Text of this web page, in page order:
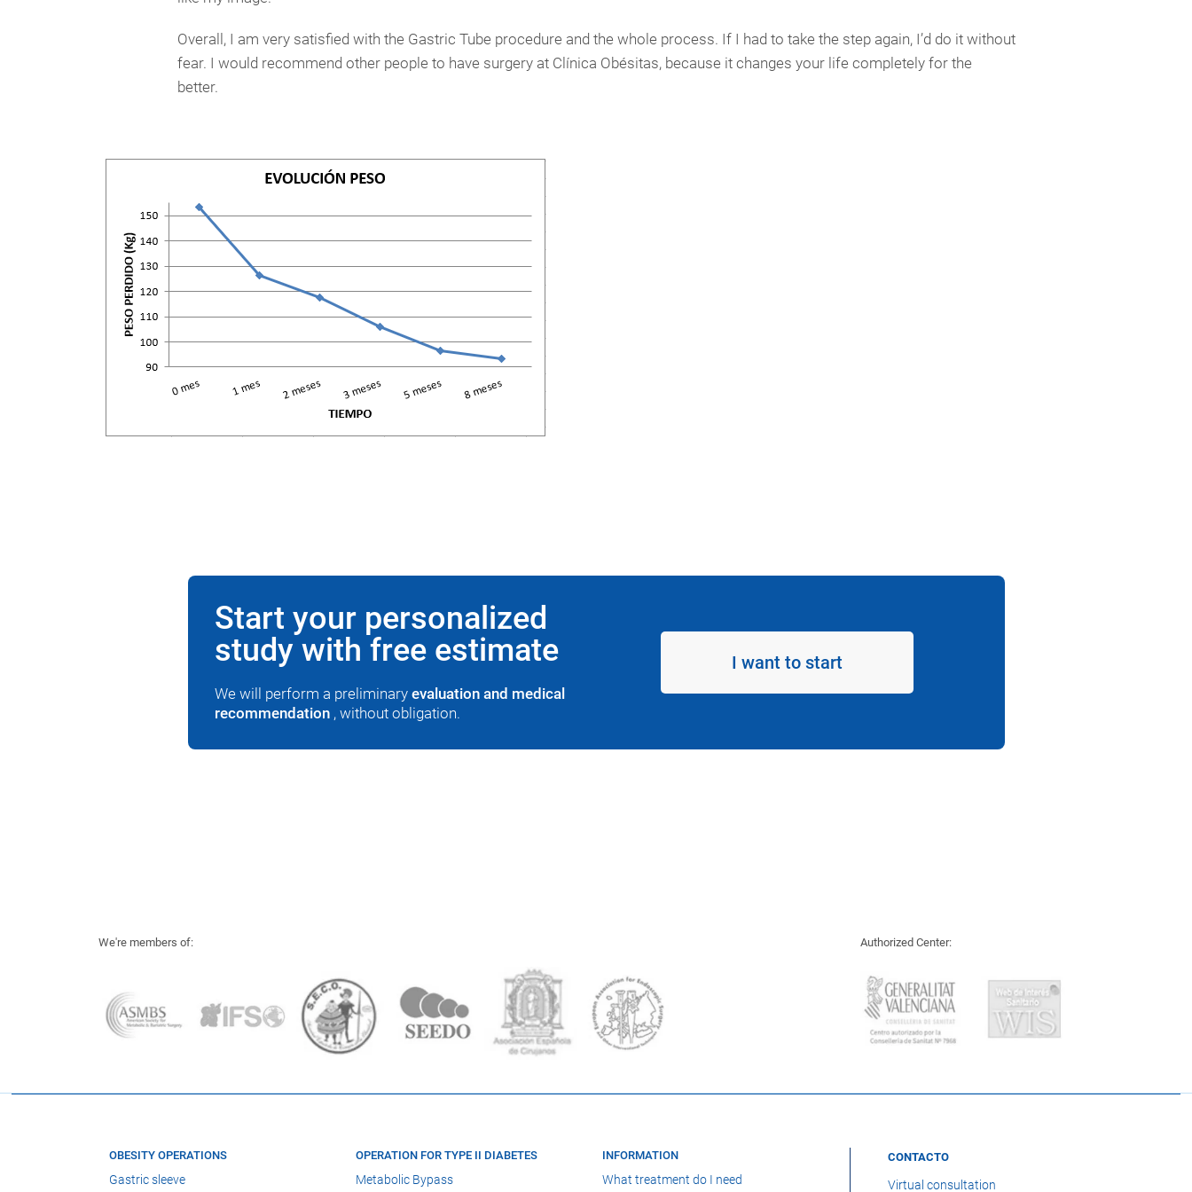
Overall, I am very satisfied with the Gastric Tube procedure and the whole process. If I had to take the step again, I’d do it without
fear. I would recommend other people to have surgery at Clínica Obésitas, because it changes your life completely for the
better.
Start your personalized
study with free estimate
We will perform a preliminary evaluation and medical
recommendation , without obligation.
I want to start
We're members of: Authorized Center:
OBESITY OPERATIONS
Gastric sleeve
OPERATION FOR TYPE II DIABETES
Metabolic Bypass
INFORMATION
What treatment do I need
CONTACTO
Virtual consultation